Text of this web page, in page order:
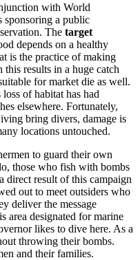
with World
a public
The target
depends on a healthy
is the practice of making
results in a huge catch
for market die as well.
of habitat has had
elsewhere. Fortunately,
bring divers, damage is
locations untouched.
to guard their own
those who fish with bombs
direct result of this campaign
out to meet outsiders who
deliver the message
area designated for marine
likes to dive here. As a
throwing their bombs.
and their families.